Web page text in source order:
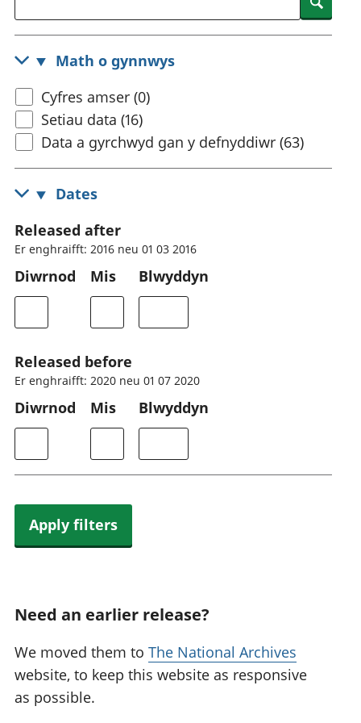
Math o gynnwys
Cyfres amser (0)
Setiau data (16)
Data a gyrchwyd gan y defnyddiwr (63)
Dates
Released after
Er enghraifft: 2016 neu 01 03 2016
Diwrnod Mis Blwyddyn
Released before
Er enghraifft: 2020 neu 01 07 2020
Diwrnod Mis Blwyddyn
Apply filters
Need an earlier release?
We moved them to The National Archives
website, to keep this website as responsive
as possible.